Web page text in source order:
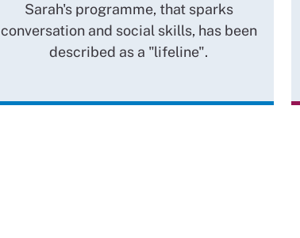
Sarah's programme, that sparks
conversation and social skills, has been
described as a "lifeline".